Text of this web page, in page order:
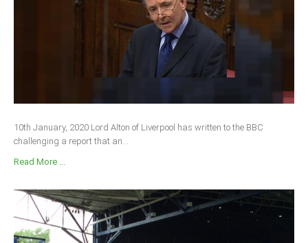
10th January, 2020 Lord Alton of Liverpool has written to the BBC
challenging a report that an...
Read More ...